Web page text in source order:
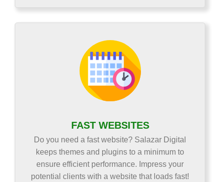
FAST WEBSITES
Do you need a fast website? Salazar Digital
keeps themes and plugins to a minimum to
ensure efficient performance. Impress your
potential clients with a website that loads fast!